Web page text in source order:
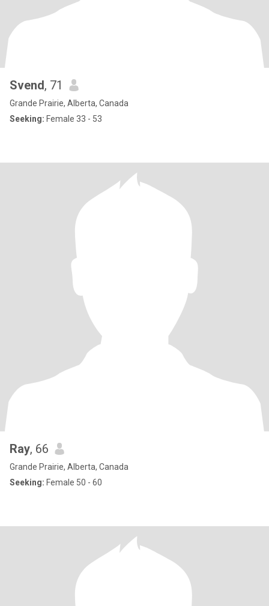
Svend, 71
Grande Prairie, Alberta, Canada
Seeking: Female 33 - 53
Ray, 66
Grande Prairie, Alberta, Canada
Seeking: Female 50 - 60